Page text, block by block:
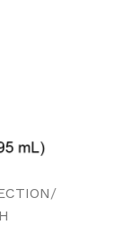
/